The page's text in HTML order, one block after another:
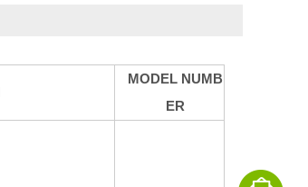
MODEL NUMB
ER